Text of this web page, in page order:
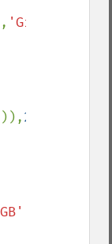
, 'GiB'
2